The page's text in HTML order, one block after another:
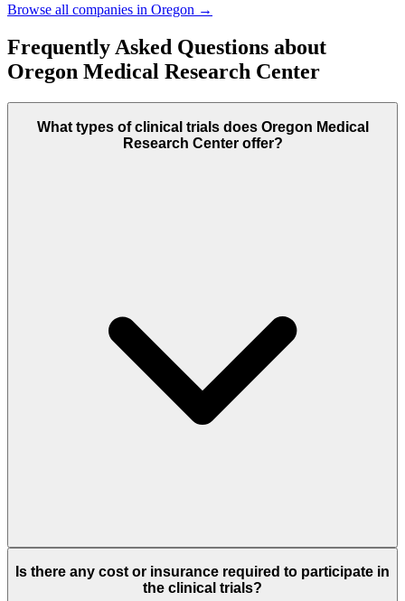
Browse all companies in Oregon →
Frequently Asked Questions about
Oregon Medical Research Center
What types of clinical trials does Oregon Medical
Research Center offer?
Is there any cost or insurance required to participate in
the clinical trials?